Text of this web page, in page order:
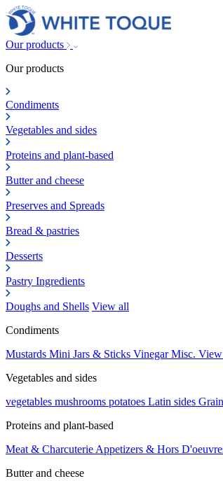
Our products
Our products
Condiments
Vegetables and sides
Proteins and plant-based
Butter and cheese
Preserves and Spreads
Bread & pastries
Desserts
Pastry Ingredients
Doughs and Shells View all
Condiments
Mustards Mini Jars & Sticks VinegarMisc.
Vegetables and sides
vegetables mushrooms potatoes Latin sides
Proteins and plant-based
Meat & Charcuterie Appetizers & Hors
Butter and cheese